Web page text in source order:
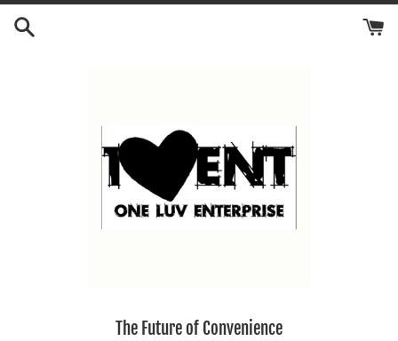
Skip
The Future of Convenience